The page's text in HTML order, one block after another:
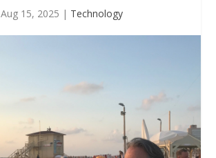
Aug 15, 2025 | Technology